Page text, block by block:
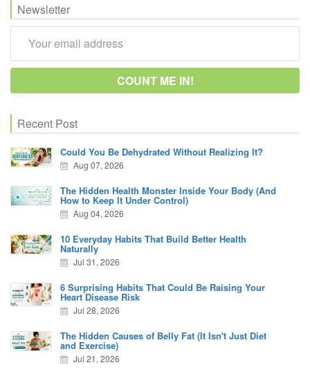
Newsletter
Recent Post
Could You Be Dehydrated Without Realizing It?
Aug 07, 2026
The Hidden Health Monster Inside Your Body (And
How to Keep It Under Control)
Aug 04, 2026
10 Everyday Habits That Build Better Health
Naturally
Jul 31, 2026
6 Surprising Habits That Could Be Raising Your
Heart Disease Risk
Jul 28, 2026
The Hidden Causes of Belly Fat (It Isn't Just Diet
and Exercise)
Jul 21, 2026